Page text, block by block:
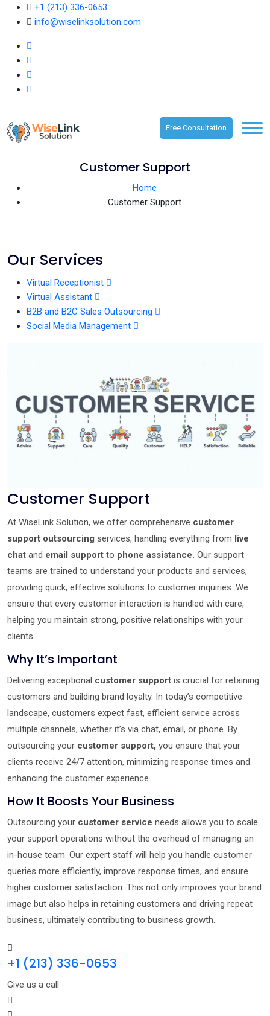
+1 (213) 336-0653
info@wiselinksolution.com
Free Consultation
Customer Support
Home
Customer Support
Our Services
Virtual Receptionist
Virtual Assistant
B2B and B2C Sales Outsourcing
Social Media Management
Customer Support
At WiseLink Solution, we offer comprehensive customer
support outsourcing services, handling everything from live
chat and email support to phone assistance. Our support
teams are trained to understand your products and services,
providing quick, effective solutions to customer inquiries. We
ensure that every customer interaction is handled with care,
helping you maintain strong, positive relationships with your
clients.
Why It’s Important
Delivering exceptional customer support is crucial for retaining
customers and building brand loyalty. In today’s competitive
landscape, customers expect fast, efficient service across
multiple channels, whether it’s via chat, email, or phone. By
outsourcing your customer support, you ensure that your
clients receive 24/7 attention, minimizing response times and
enhancing the customer experience.
How It Boosts Your Business
Outsourcing your customer service needs allows you to scale
your support operations without the overhead of managing an
in-house team. Our expert staff will help you handle customer
queries more efficiently, improve response times, and ensure
higher customer satisfaction. This not only improves your brand
image but also helps in retaining customers and driving repeat
business, ultimately contributing to business growth.
+1 (213) 336-0653
Give us a call